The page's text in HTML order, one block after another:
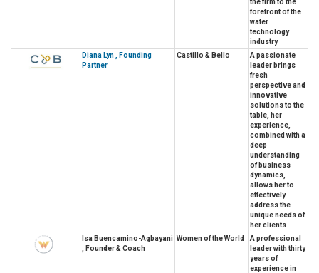
forefront of the
water
technology
industry
Diana Lyn , Founding
Partner
Castillo & Bello
A passionate
leader brings
fresh
perspective and
innovative
solutions to the
table, her
experience,
combined with a
deep
understanding
of business
dynamics,
allows her to
effectively
address the
unique needs of
her clients
Isa Buencamino-Agbayani
, Founder & Coach
Women of the World
A professional
leader with thirty
years of
experience in